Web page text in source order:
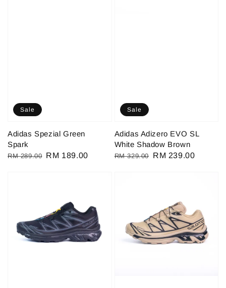
Sale
Adidas Spezial Green
Spark
Regular
RM 289.00 Sale
RM 189.00
Sale
Adidas Adizero EVO SL
White Shadow Brown
Regular
RM 329.00
Sale
RM 239.00